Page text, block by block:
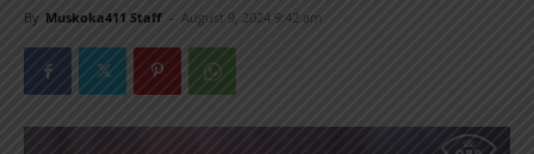
By Muskoka411 Staff - August 9, 2024 9:42 am